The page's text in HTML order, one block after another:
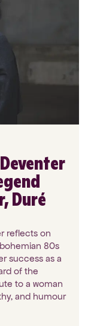
Duré
reflects on
80s
success as a
of the
to a woman
and humour